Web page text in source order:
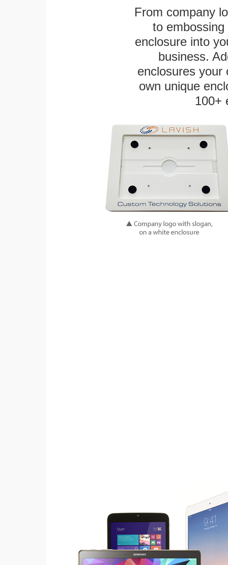
From company
to
enclosure into
business.
enclosures
own unique
100+